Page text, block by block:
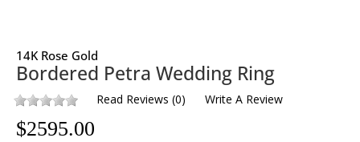
14K Rose Gold
Bordered Petra Wedding Ring
Read Reviews (0) Write A Review
$2595.00